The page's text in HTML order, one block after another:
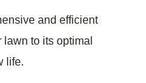
and efficient
to its optimal
life.